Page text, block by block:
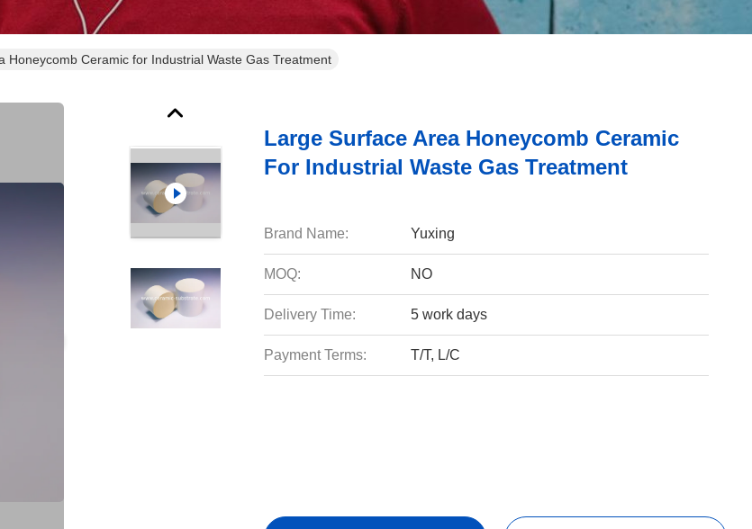
Honeycomb Ceramic for Industrial Waste Gas Treatment
Large Surface Area Honeycomb Ceramic
For Industrial Waste Gas Treatment
Brand Name: Yuxing
MOQ: NO
Delivery Time: 5 work days
Payment Terms: T/T, L/C